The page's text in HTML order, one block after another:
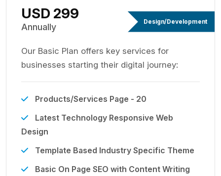
Design/Development
USD 299
Annually
Our Basic Plan offers key services for
businesses starting their digital journey:
Products/Services Page - 20
Latest Technology Responsive Web
Design
Template Based Industry Specific Theme
Basic On Page SEO with Content Writing